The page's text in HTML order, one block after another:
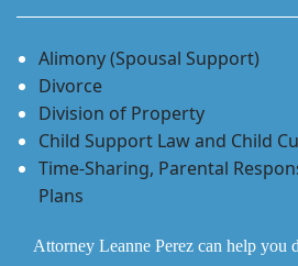
Alimony (Spousal Support)
Divorce
Division of Property
Child Support Law and Child
Time-Sharing, Parental
Plans
Attorney Leanne Perez can help you